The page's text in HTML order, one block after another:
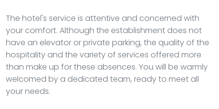
The hotel's service is attentive and concerned with
your comfort. Although the establishment does not
have an elevator or private parking, the quality of the
hospitality and the variety of services offered more
than make up for these absences. You will be warmly
welcomed by a dedicated team, ready to meet all
your needs.